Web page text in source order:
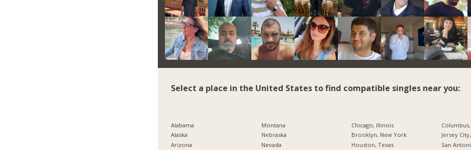
Select a place in the United States to find compatible singles near you:
Alabama
Alaska
Arizona
Montana
Nebraska
Nevada
Chicago, Illinois
Brooklyn, New York
Houston, Texas
Jersey
San